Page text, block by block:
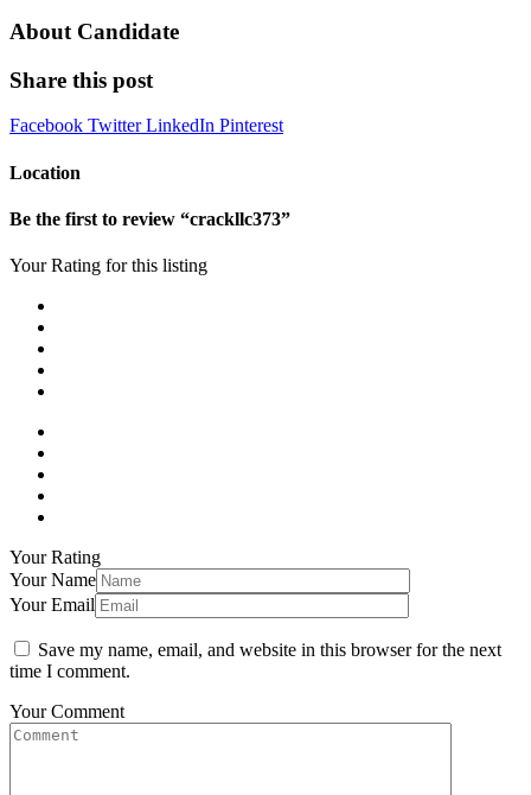
About Candidate
Share this post
Facebook TwitterLinkedIn Pinterest
Location
Be the first to review “crackllc373”
Your Rating for this listing
Your Rating
Your Name
Your Email
Save my name, email, and website in this browser for the next
time I comment.
Your Comment